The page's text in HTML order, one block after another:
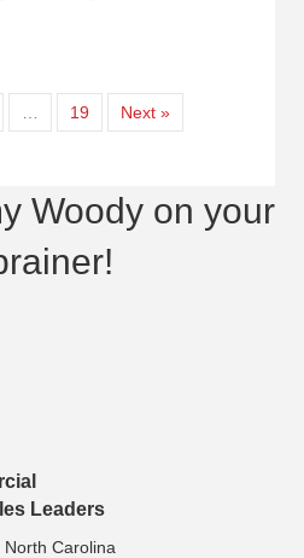
Easter & New Beginnings
19 Next »
Woody on your
Leaders
Carolina